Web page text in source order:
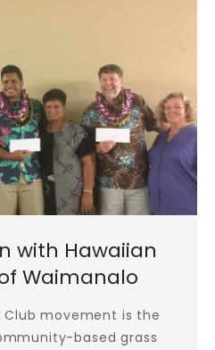
with Hawaiian
Waimanalo
Club movement is the
based grass